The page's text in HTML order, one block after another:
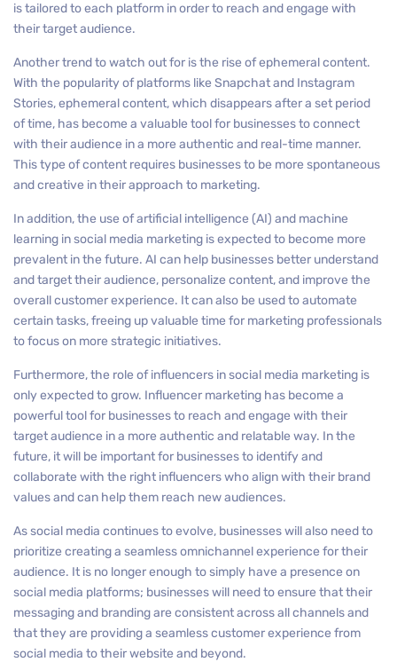
is tailored to each platform in order to reach and engage with
their target audience.
Another trend to watch out for is the rise of ephemeral content.
With the popularity of platforms like Snapchat and Instagram
Stories, ephemeral content, which disappears after a set period
of time, has become a valuable tool for businesses to connect
with their audience in a more authentic and real-time manner.
This type of content requires businesses to be more spontaneous
and creative in their approach to marketing.
In addition, the use of artificial intelligence (AI) and machine
learning in social media marketing is expected to become more
prevalent in the future. AI can help businesses better understand
and target their audience, personalize content, and improve the
overall customer experience. It can also be used to automate
certain tasks, freeing up valuable time for marketing professionals
to focus on more strategic initiatives.
Furthermore, the role of influencers in social media marketing is
only expected to grow. Influencer marketing has become a
powerful tool for businesses to reach and engage with their
target audience in a more authentic and relatable way. In the
future, it will be important for businesses to identify and
collaborate with the right influencers who align with their brand
values and can help them reach new audiences.
As social media continues to evolve, businesses will also need to
prioritize creating a seamless omnichannel experience for their
audience. It is no longer enough to simply have a presence on
social media platforms; businesses will need to ensure that their
messaging and branding are consistent across all channels and
that they are providing a seamless customer experience from
social media to their website and beyond.